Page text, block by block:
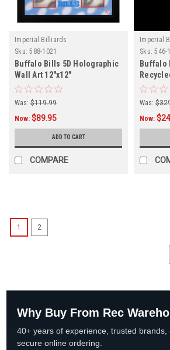
Imperial Billiards
Sku: 588-1021
Buffalo Bills 5D Holographic
Wall Art 12"x12"
Was: $119.99
Now: $89.95
ADD TO CART
COMPARE
Imperial
Sku: 546-
Buffalo
Was:
Now:
1 2
Why Buy From Rec
40+ years of experience, trusted
secure online ordering.